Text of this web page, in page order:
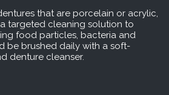
that are porcelain or acrylic,
targeted cleaning solution to
food particles, bacteria and
be brushed daily with a soft-
denture cleanser.